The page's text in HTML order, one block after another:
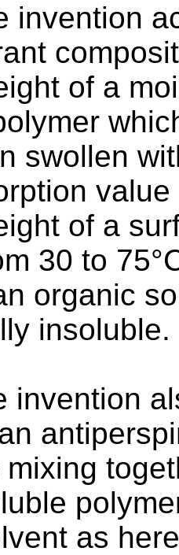
invention
of a
swollen
of a
30 to
organic
insoluble.
invention
as